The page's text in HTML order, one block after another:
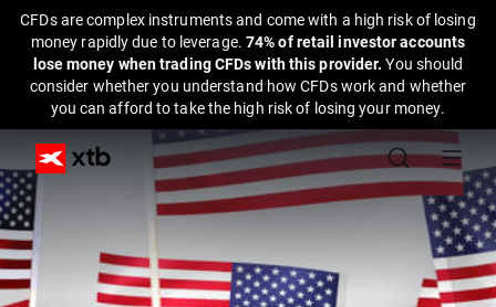
CFDs are complex instruments and come with a high risk of losing
money rapidly due to leverage. 74% of retail investor accounts
lose money when trading CFDs with this provider.You should
consider whether you understand how CFDs work and whether
you can afford to take the high risk of losing your money.